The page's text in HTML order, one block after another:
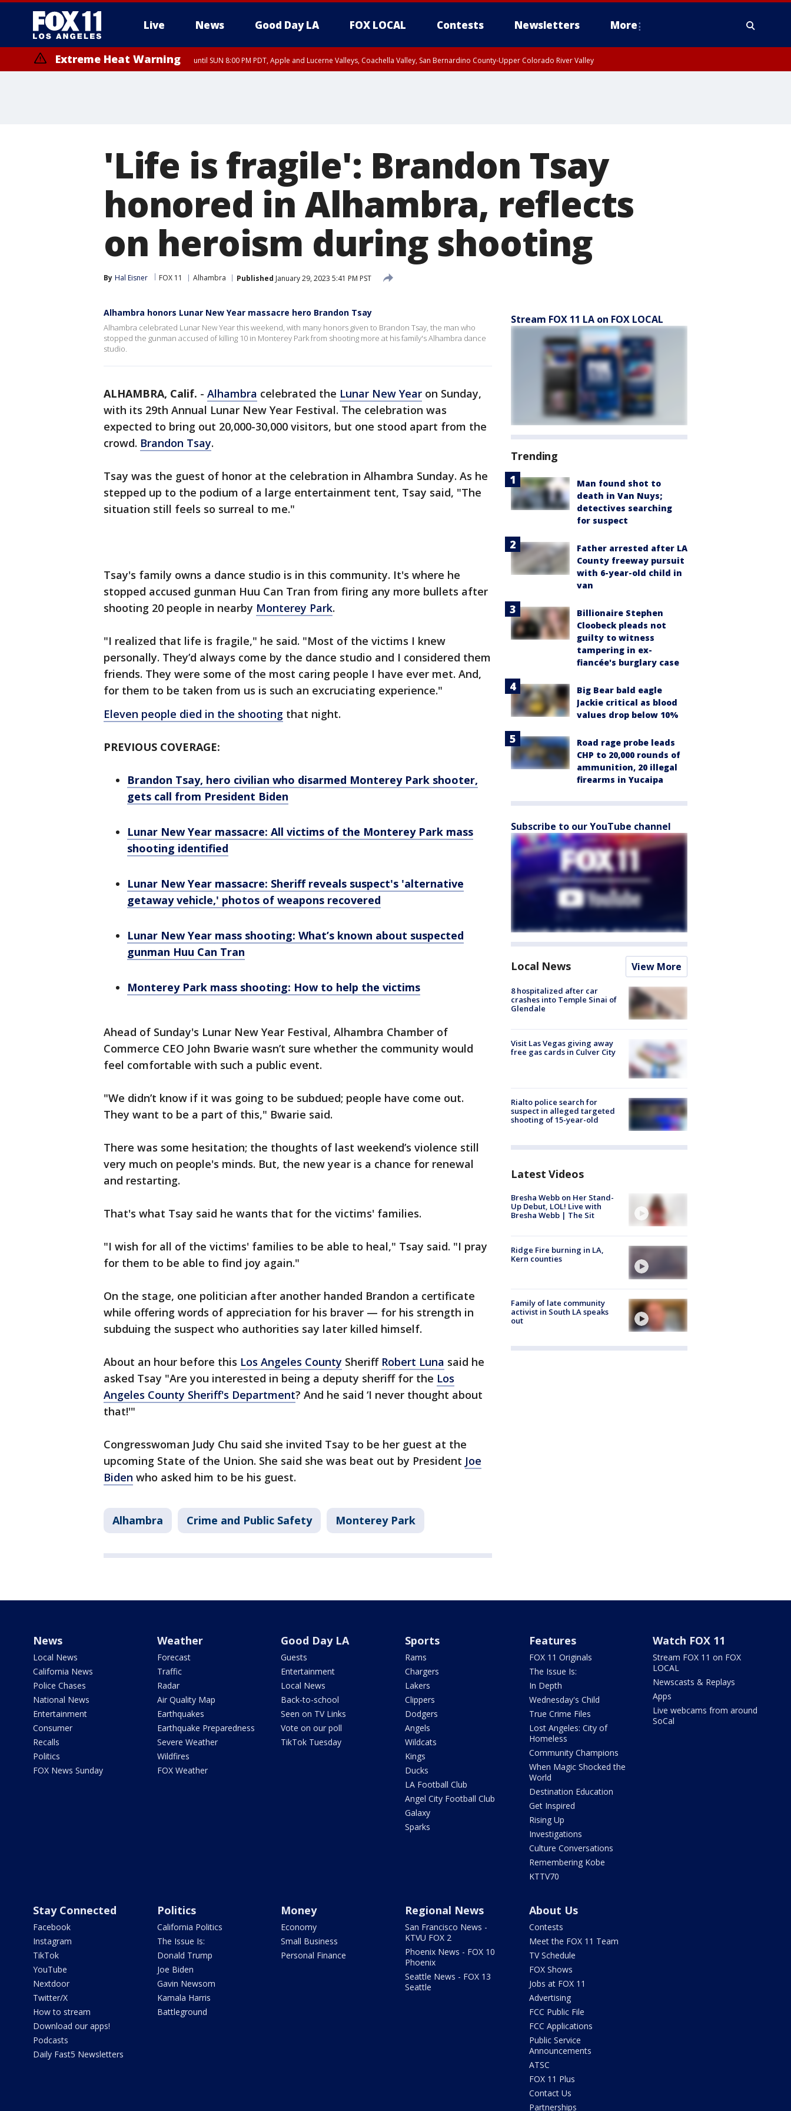
Live News Good Day LA FOX LOCAL Contests Newsletters More
Extreme Heat Warning until SUN 8:00 PM PDT, Apple and Lucerne Valleys, Coachella Valley, San Bernardino County-Upper Colorado River Valley
'Life is fragile': Brandon Tsay
honored in Alhambra, reflects
on heroism during shooting
By Hal Eisner FOX 11 Alhambra Published January 29, 2023 5:41 PM PST
Alhambra honors Lunar New Year massacre hero Brandon Tsay
Alhambra celebrated Lunar New Year this weekend, with many honors given to Brandon Tsay, the man who
stopped the gunman accused of killing 10 in Monterey Park from shooting more at his family's Alhambra dance
studio.
ALHAMBRA, Calif. - Alhambra celebrated the Lunar New Year on Sunday,
with its 29th Annual Lunar New Year Festival. The celebration was
expected to bring out 20,000-30,000 visitors, but one stood apart from the
crowd. Brandon Tsay.
Tsay was the guest of honor at the celebration in Alhambra Sunday. As he
stepped up to the podium of a large entertainment tent, Tsay said, "The
situation still feels so surreal to me."
Tsay's family owns a dance studio is in this community. It's where he
stopped accused gunman Huu Can Tran from firing any more bullets after
shooting 20 people in nearby Monterey Park.
"I realized that life is fragile," he said. "Most of the victims I knew
personally. They’d always come by the dance studio and I considered them
friends. They were some of the most caring people I have ever met. And,
for them to be taken from us is such an excruciating experience."
Eleven people died in the shooting that night.
PREVIOUS COVERAGE:
Brandon Tsay, hero civilian who disarmed Monterey Park shooter,
gets call from President Biden
Lunar New Year massacre: All victims of the Monterey Park mass
shooting identified
Lunar New Year massacre: Sheriff reveals suspect's 'alternative
getaway vehicle,' photos of weapons recovered
Lunar New Year mass shooting: What’s known about suspected
gunman Huu Can Tran
Monterey Park mass shooting: How to help the victims
Ahead of Sunday's Lunar New Year Festival, Alhambra Chamber of
Commerce CEO John Bwarie wasn’t sure whether the community would
feel comfortable with such a public event.
"We didn’t know if it was going to be subdued; people have come out.
They want to be a part of this," Bwarie said.
There was some hesitation; the thoughts of last weekend’s violence still
very much on people's minds. But, the new year is a chance for renewal
and restarting.
That's what Tsay said he wants that for the victims' families.
"I wish for all of the victims' families to be able to heal," Tsay said. "I pray
for them to be able to find joy again."
On the stage, one politician after another handed Brandon a certificate
while offering words of appreciation for his braver — for his strength in
subduing the suspect who authorities say later killed himself.
About an hour before this Los Angeles County Sheriff Robert Luna said he
asked Tsay "Are you interested in being a deputy sheriff for the Los
Angeles County Sheriff's Department? And he said ‘I never thought about
that!'"
Congresswoman Judy Chu said she invited Tsay to be her guest at the
upcoming State of the Union. She said she was beat out by President Joe
Biden who asked him to be his guest.
Alhambra Crime and Public Safety Monterey Park
Stream FOX 11 LA on FOX LOCAL
Trending
Man found shot to
death in Van Nuys;
detectives searching
for suspect
Father arrested after LA
County freeway pursuit
with 6-year-old child in
van
Billionaire Stephen
Cloobeck pleads not
guilty to witness
tampering in ex-
fiancée's burglary case
Big Bear bald eagle
Jackie critical as blood
values drop below 10%
Road rage probe leads
CHP to 20,000 rounds of
ammunition, 20 illegal
firearms in Yucaipa
Subscribe to our YouTube channel
Local News View More
8 hospitalized after car
crashes into Temple Sinai of
Glendale
Visit Las Vegas giving away
free gas cards in Culver City
Rialto police search for
suspect in alleged targeted
shooting of 15-year-old
Latest Videos
Bresha Webb on Her Stand-
Up Debut, LOL! Live with
Bresha Webb | The Sit
Ridge Fire burning in LA,
Kern counties
Family of late community
activist in South LA speaks
out
News
Local News
California News
Police Chases
National News
Entertainment
Consumer
Recalls
Politics
FOX News Sunday
Weather
Forecast
Traffic
Radar
Air Quality Map
Earthquakes
Earthquake Preparedness
Severe Weather
Wildfires
FOX Weather
Good Day LA
Guests
Entertainment
Local News
Back-to-school
Seen on TV Links
Vote on our poll
TikTok Tuesday
Sports
Rams
Chargers
Lakers
Clippers
Dodgers
Angels
Wildcats
Kings
Ducks
LA Football Club
Angel City Football Club
Galaxy
Sparks
Features
FOX 11 Originals
The Issue Is:
In Depth
Wednesday's Child
True Crime Files
Lost Angeles: City of
Homeless
Community Champions
When Magic Shocked the
World
Destination Education
Get Inspired
Rising Up
Investigations
Culture Conversations
Remembering Kobe
KTTV70
Watch FOX 11
Stream FOX 11 on FOX
LOCAL
Newscasts & Replays
Apps
Live webcams from around
SoCal
Stay Connected
Facebook
Instagram
TikTok
YouTube
Nextdoor
Twitter/X
How to stream
Download our apps!
Podcasts
Daily Fast5 Newsletters
Politics
California Politics
The Issue Is:
Donald Trump
Joe Biden
Gavin Newsom
Kamala Harris
Battleground
Money
Economy
Small Business
Personal Finance
Regional News
San Francisco News -
KTVU FOX 2
Phoenix News - FOX 10
Phoenix
Seattle News - FOX 13
Seattle
About Us
Contests
Meet the FOX 11 Team
TV Schedule
FOX Shows
Jobs at FOX 11
Advertising
FCC Public File
FCC Applications
Public Service
Announcements
ATSC
FOX 11 Plus
Contact Us
Partnerships